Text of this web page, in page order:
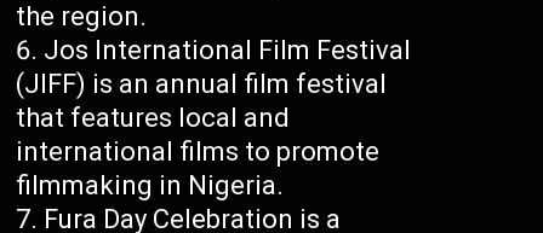
the region.
Jos International Film Festival
(JIFF) is an annual film festival
that features local and
international films to promote
filmmaking in Nigeria.
Fura Day Celebration is a